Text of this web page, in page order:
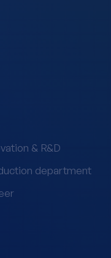
& R&D
department